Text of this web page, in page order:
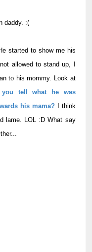
daddy. :(
started to show me his
allowed to stand up, I
to his mommy. Look at
you tell what he was
his mama?I think
lame. LOL :D What say